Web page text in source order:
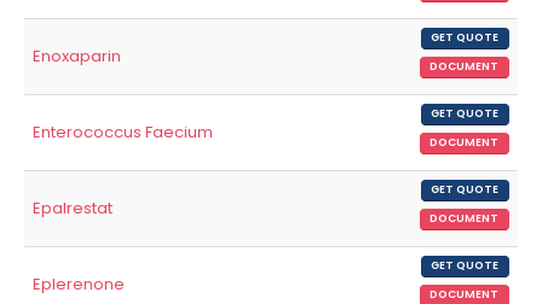
Enoxaparin
GET QUOTE
DOCUMENT
Enterococcus Faecium
GET QUOTE
DOCUMENT
Epalrestat
GET QUOTE
DOCUMENT
Eplerenone
GET QUOTE
DOCUMENT